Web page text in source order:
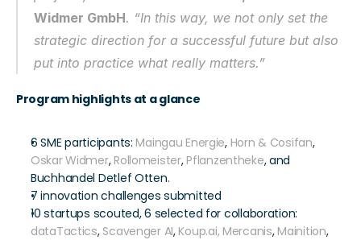
Widmer GmbH. “In this way, we not only set the
strategic direction for a successful future but also
put into practice what really matters.”
Program highlights at a glance
6 SME participants: Maingau Energie, Horn & Cosifan,
Oskar Widmer, Rollomeister, Pflanzentheke, and
Buchhandel Detlef Otten.
7 innovation challenges submitted
dataTactics, Scavenger AI, Koup.ai, Mercanis, Mainition,